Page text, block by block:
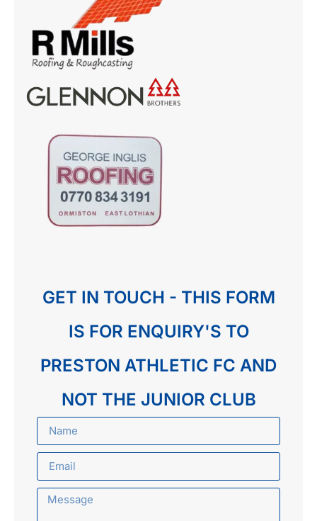
GET IN TOUCH - THIS FORM
IS FOR ENQUIRY'S TO
PRESTON ATHLETIC FC AND
NOT THE JUNIOR CLUB